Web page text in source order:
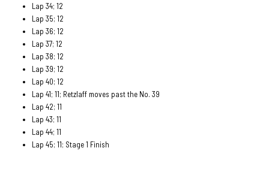
Lap 34; 12
Lap 35; 12
Lap 36; 12
Lap 37; 12
Lap 38; 12
Lap 39; 12
Lap 40; 12
Lap 41; 11; Retzlaff moves past the No. 39
Lap 42; 11
Lap 43; 11
Lap 44; 11
Lap 45; 11; Stage 1 Finish